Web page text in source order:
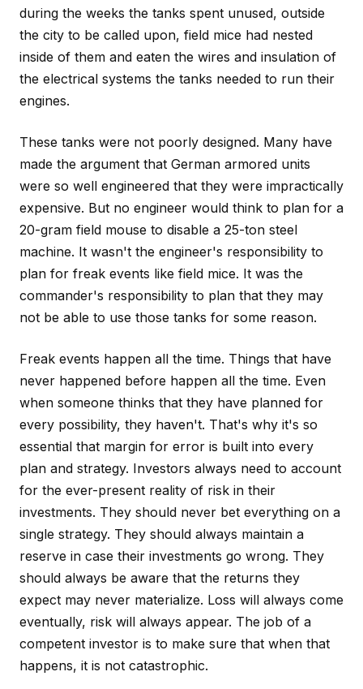
during the weeks the tanks spent unused, outside
the city to be called upon, field mice had nested
inside of them and eaten the wires and insulation of
the electrical systems the tanks needed to run their
engines.
These tanks were not poorly designed. Many have
made the argument that German armored units
were so well engineered that they were impractically
expensive. But no engineer would think to plan for a
20-gram field mouse to disable a 25-ton steel
machine. It wasn't the engineer's responsibility to
plan for freak events like field mice. It was the
commander's responsibility to plan that they may
not be able to use those tanks for some reason.
Freak events happen all the time. Things that have
never happened before happen all the time. Even
when someone thinks that they have planned for
every possibility, they haven't. That's why it's so
essential that margin for error is built into every
plan and strategy. Investors always need to account
for the ever-present reality of risk in their
investments. They should never bet everything on a
single strategy. They should always maintain a
reserve in case their investments go wrong. They
should always be aware that the returns they
expect may never materialize. Loss will always come
eventually, risk will always appear. The job of a
competent investor is to make sure that when that
happens, it is not catastrophic.